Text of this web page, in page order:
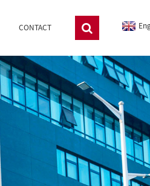
CONTACT